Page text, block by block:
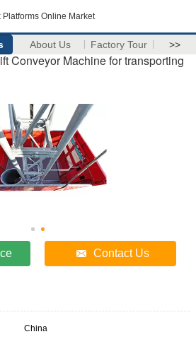
Platforms Online Market
About Us Factory Tour >>
Conveyor Machine for transporting
Contact Us
China